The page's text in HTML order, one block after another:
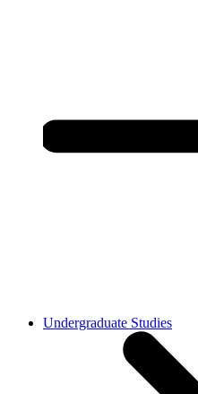
Undergraduate Studies